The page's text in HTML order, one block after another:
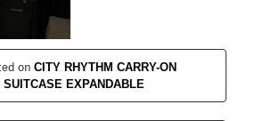
on CITY RHYTHM CARRY-ON
EXPANDABLE